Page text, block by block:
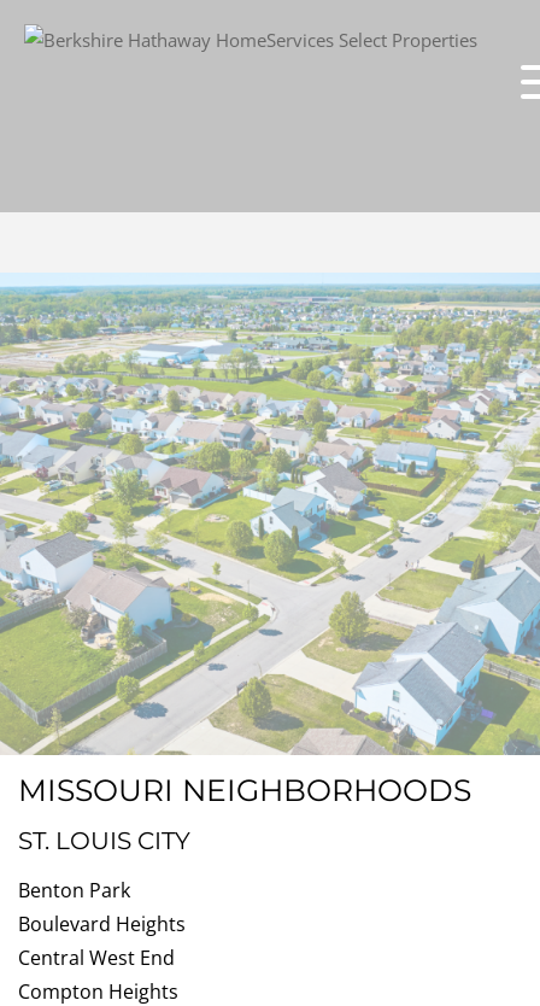
MISSOURI NEIGHBORHOODS
ST. LOUIS CITY
Benton Park
Boulevard Heights
Central West End
Compton Heights